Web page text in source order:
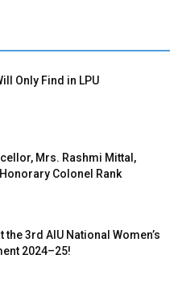
Only Find in LPU
Mrs. Rashmi Mittal,
Colonel Rank
the 3rd AIU National Women’s
2024–25!